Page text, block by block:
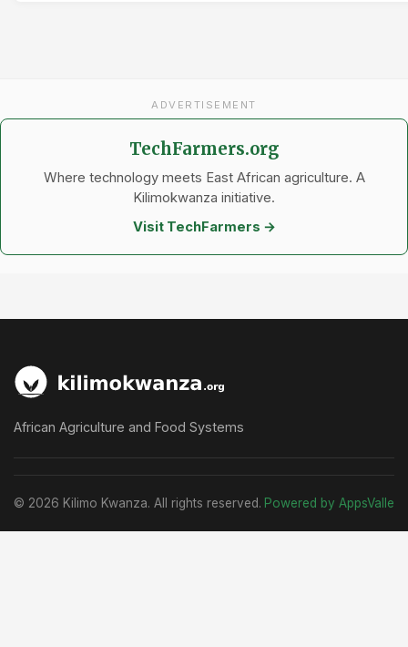
ADVERTISEMENT
TechFarmers.org
Where technology meets East African agriculture. A
Kilimokwanza initiative.
Visit TechFarmers →
African Agriculture and Food Systems
© 2026 Kilimo Kwanza. All rights reserved. Powered by AppsValle